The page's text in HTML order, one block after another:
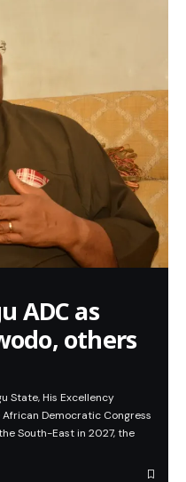
ADC as
others
State, His Excellency
Democratic Congress
South-East in 2027, the